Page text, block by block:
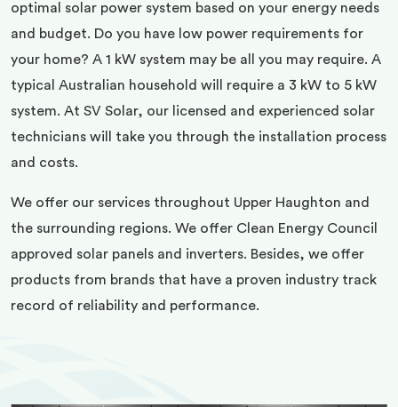
optimal solar power system based on your energy needs
and budget. Do you have low power requirements for
your home? A 1 kW system may be all you may require. A
typical Australian household will require a 3 kW to 5 kW
system. At SV Solar, our licensed and experienced solar
technicians will take you through the installation process
and costs.
We offer our services throughout Upper Haughton and
the surrounding regions. We offer Clean Energy Council
approved solar panels and inverters. Besides, we offer
products from brands that have a proven industry track
record of reliability and performance.